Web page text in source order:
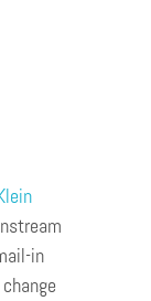
in